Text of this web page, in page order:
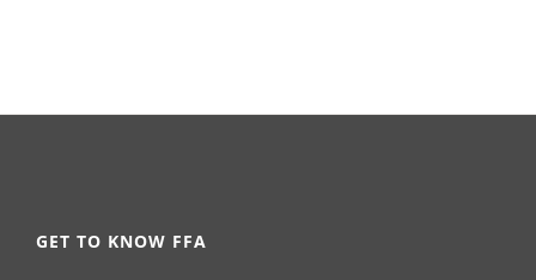
GET TO KNOW FFA